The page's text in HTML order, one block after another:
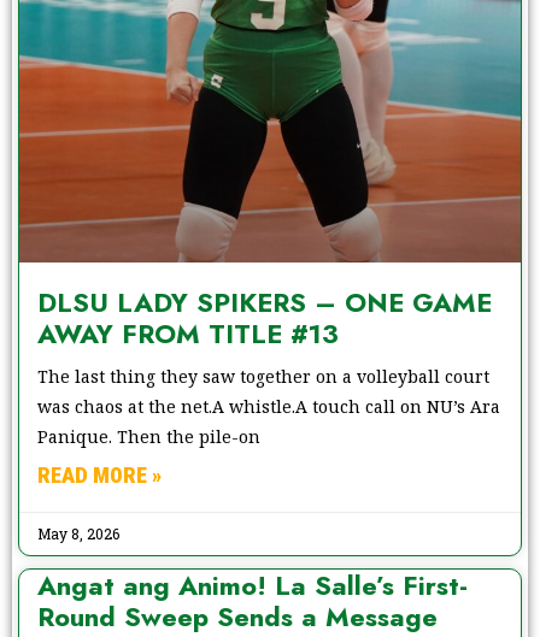
DLSU LADY SPIKERS – ONE GAME
AWAY FROM TITLE #13
The last thing they saw together on a volleyball court
was chaos at the net.A whistle.A touch call on NU’s Ara
Panique. Then the pile-on
READ MORE »
May 8, 2026
Angat ang Animo! La Salle’s First-
Round Sweep Sends a Message